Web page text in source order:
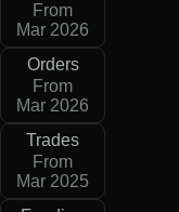
From
Mar 2026
Orders
From
Mar 2026
Trades
From
Mar 2025